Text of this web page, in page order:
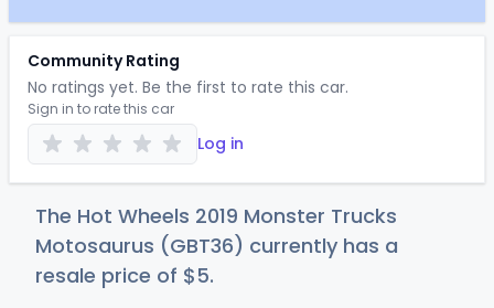
Community Rating
No ratings yet. Be the first to rate this car.
Sign in to rate this car
Log in
The Hot Wheels 2019 Monster Trucks
Motosaurus (GBT36) currently has a
resale price of $5.